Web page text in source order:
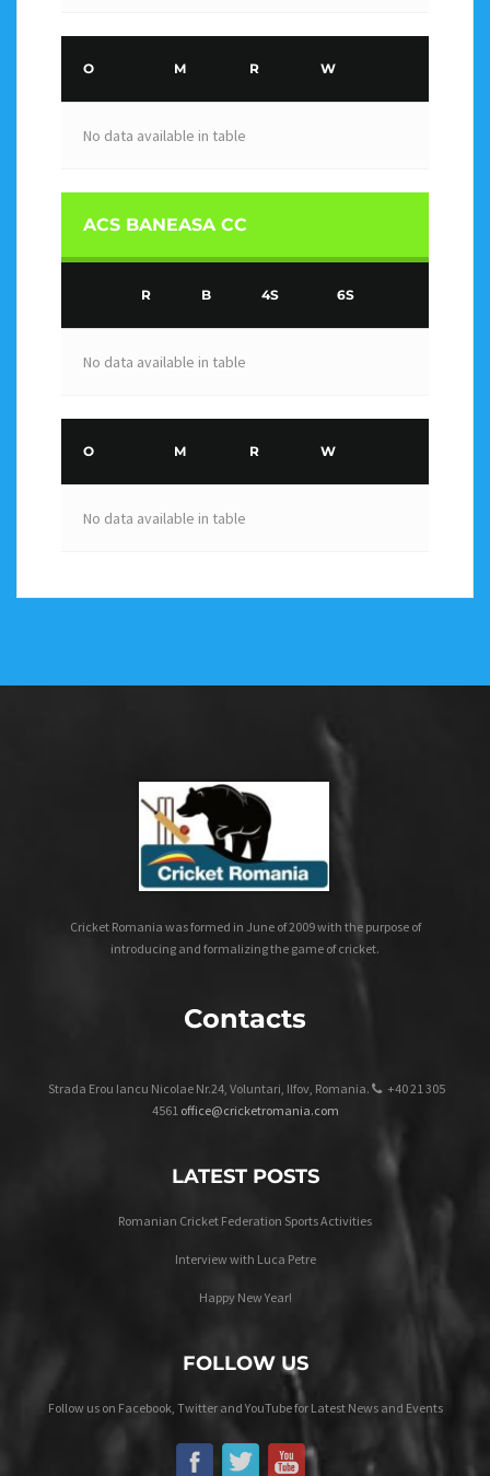
O M R W
No data available in table
ACS BANEASA CC
R B 4S 6S
No data available in table
O M R W
No data available in table
Cricket Romania was formed in June of 2009 with the purpose of
introducing and formalizing the game of cricket.
Contacts
Strada Erou Iancu Nicolae Nr.24, Voluntari, Ilfov, Romania.
+40 21 305
4561 office@cricketromania.com
LATEST POSTS
Romanian Cricket Federation Sports Activities
Interview with Luca Petre
Happy New Year!
FOLLOW US
Follow us on Facebook, Twitter and YouTube for Latest News and Events